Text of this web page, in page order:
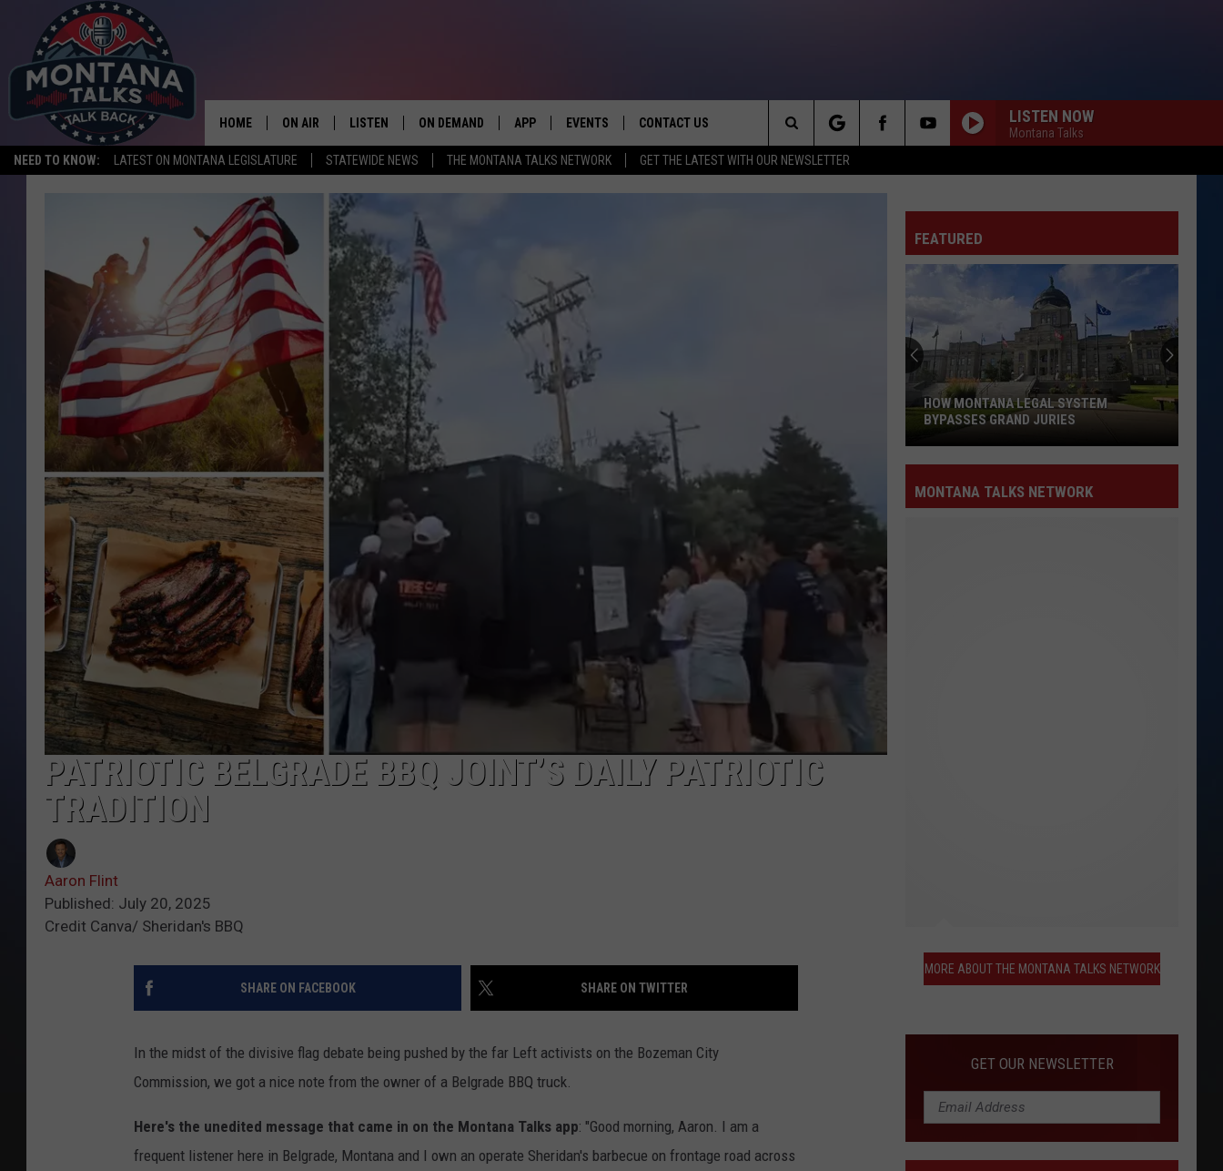
NEED TO KNOW: LATEST ON MONTANA LEGISLATURE STATEWIDE NEWS THE MONTANA TALKS NETWORK GET THE LATEST WITH OUR NEWSLETTER
HOME ON AIR
HOSTS
SHOWS
LISTEN ON DEMAND APP EVENTS CONTACT US LISTEN NOW
Montana Talks
Search
The
PATRIOTIC BELGRADE BBQ JOINT’S DAILY PATRIOTIC
TRADITION
Aaron Flint
Published: July 20, 2025
Credit Canva/ Sheridan's BBQ
SHARE ON FACEBOOK SHARE ON TWITTER
In the midst of the divisive flag debate being pushed by the far Left activists on the Bozeman City
Commission, we got a nice note from the owner of a Belgrade BBQ truck.
Here's the unedited message that came in on the Montana Talks app: "Good morning, Aaron. I am a
frequent listener here in Belgrade, Montana and I own an operate Sheridan's barbecue on frontage road across
FEATURED
Montana
HOW MONTANA LEGAL SYSTEM
BYPASSES GRAND JURIES
MONTANA TALKS NETWORK
About
the
MORE ABOUT THE MONTANA TALKS NETWORK
GET OUR NEWSLETTER